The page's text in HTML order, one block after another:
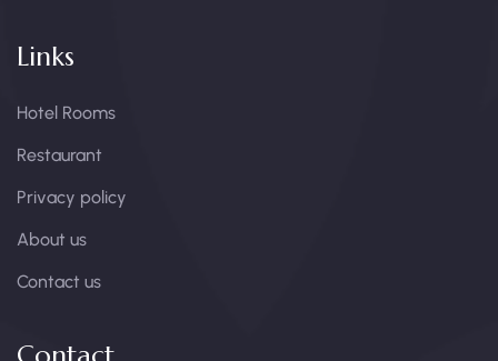
Links
Hotel Rooms
Restaurant
Privacy policy
About us
Contact us